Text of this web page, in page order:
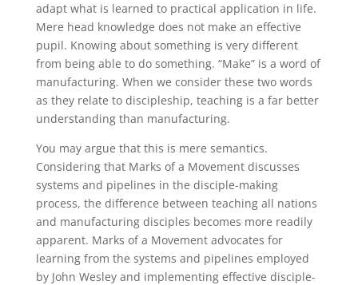
adapt what is learned to practical application in life.
Mere head knowledge does not make an effective
pupil. Knowing about something is very different
from being able to do something. “Make” is a word of
manufacturing. When we consider these two words
as they relate to discipleship, teaching is a far better
understanding than manufacturing.
You may argue that this is mere semantics.
Considering that Marks of a Movement discusses
systems and pipelines in the disciple-making
process, the difference between teaching all nations
and manufacturing disciples becomes more readily
apparent. Marks of a Movement advocates for
learning from the systems and pipelines employed
by John Wesley and implementing effective disciple-